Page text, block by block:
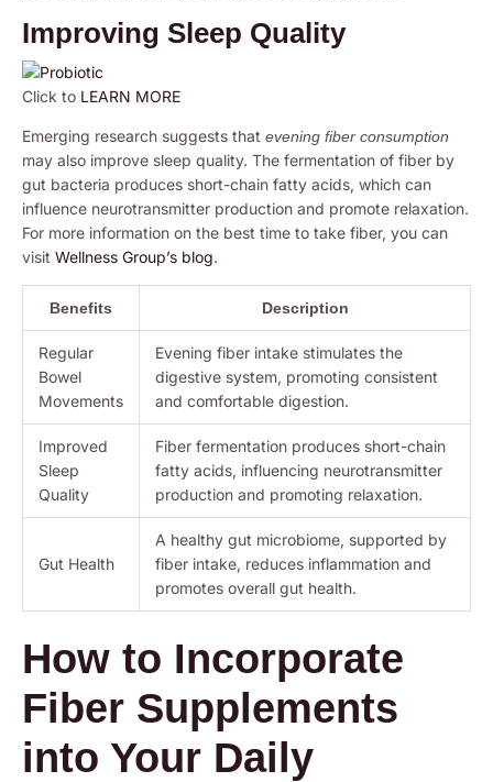
Improving Sleep Quality
Click to LEARN MORE
Emerging research suggests that evening fiber consumption
may also improve sleep quality. The fermentation of fiber by
gut bacteria produces short-chain fatty acids, which can
influence neurotransmitter production and promote relaxation.
For more information on the best time to take fiber, you can
visit Wellness Group’s blog.
Benefits Description
Regular
Bowel
Movements
Evening fiber intake stimulates the
digestive system, promoting consistent
and comfortable digestion.
Improved
Sleep
Quality
Fiber fermentation produces short-chain
fatty acids, influencing neurotransmitter
production and promoting relaxation.
Gut Health
A healthy gut microbiome, supported by
fiber intake, reduces inflammation and
promotes overall gut health.
How to Incorporate
Fiber Supplements
into Your Daily